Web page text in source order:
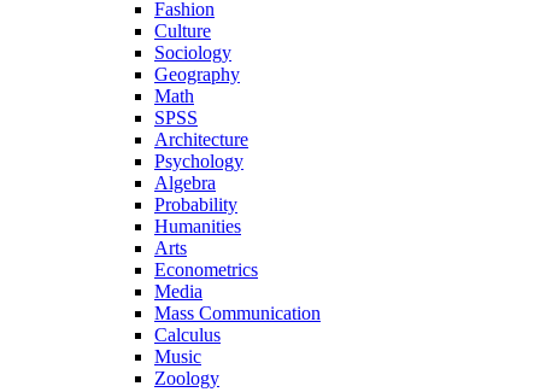
Fashion
Culture
Sociology
Geography
Math
SPSS
Architecture
Psychology
Algebra
Probability
Humanities
Arts
Econometrics
Media
Mass Communication
Calculus
Music
Zoology